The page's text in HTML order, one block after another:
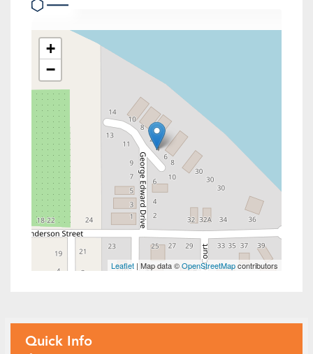
+
−
Leaflet | Map data ©OpenStreetMapcontributors
Quick Info